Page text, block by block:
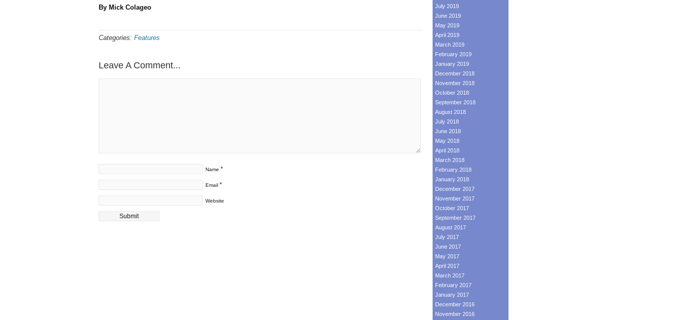
By Mick Colageo
Categories: Features
Leave A Comment...
Name *
Email *
Website
July 2019
June 2019
May 2019
April 2019
March 2019
February 2019
January 2019
December 2018
November 2018
October 2018
September 2018
August 2018
July 2018
June 2018
May 2018
April 2018
March 2018
February 2018
January 2018
December 2017
November 2017
October 2017
September 2017
August 2017
July 2017
June 2017
May 2017
April 2017
March 2017
February 2017
January 2017
December 2016
November 2016